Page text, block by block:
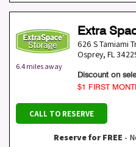
6.4 miles away
Extra
626 S Tamiami
Osprey, FL
Discount on
$1 FIRST
CALL TO RESERVE
Reserve for FREE -